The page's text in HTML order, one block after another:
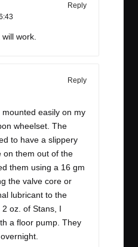
Reply
work.
Reply
easily on my
wheelset. The
to have a slippery
on them out of the
them using a 16 gm
the valve core or
lubricant to the
oz. of Stans, I
a floor pump. They